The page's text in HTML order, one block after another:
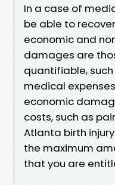
In a case of
be able to
economic and
damages are
quantifiable,
medical
economic
costs, such as
Atlanta birth
the maximum
that you are